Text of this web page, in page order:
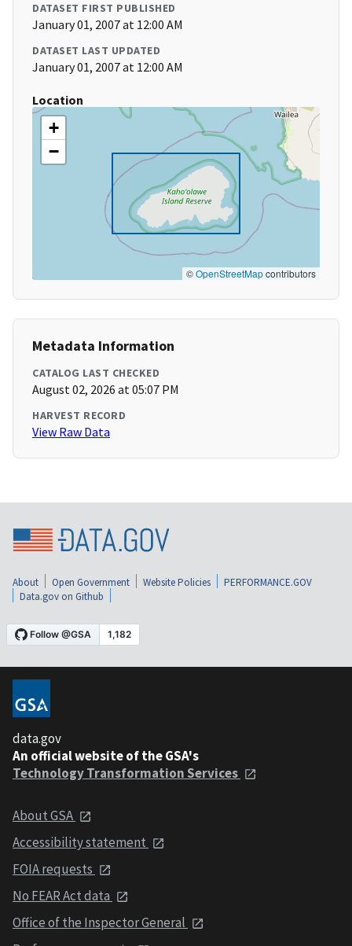
DATASET FIRST PUBLISHED
January 01, 2007 at 12:00 AM
DATASET LAST UPDATED
January 01, 2007 at 12:00 AM
Location
+
−
©OpenStreetMapcontributors
Metadata Information
CATALOG LAST CHECKED
August 02, 2026 at 05:07 PM
HARVEST RECORD
View Raw Data
About Open Government Website Policies
PERFORMANCE.GOV
Data.gov on Github
data.gov
An official website of the GSA's
Technology Transformation Services
About GSA
Accessibility statement
FOIA requests
No FEAR Act data
Office of the Inspector General